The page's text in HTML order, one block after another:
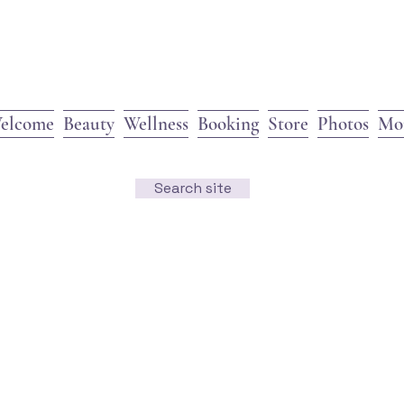
Beauty Wellness Booking Store Photos
Search site